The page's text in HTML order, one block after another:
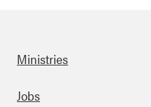
Ministries
Jobs